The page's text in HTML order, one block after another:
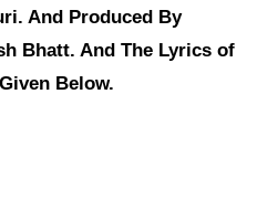
And Produced By
Bhatt. And The Lyrics of
Below.